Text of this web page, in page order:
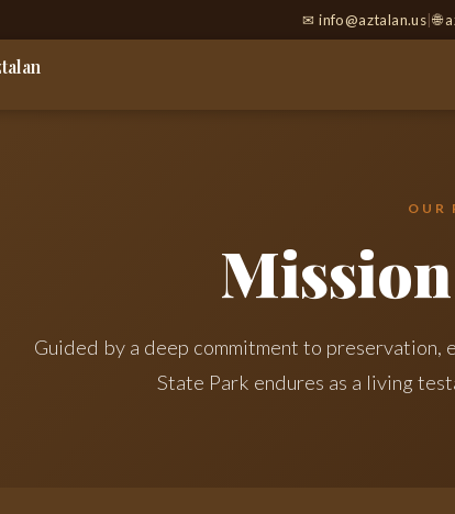
✉info@aztalan.us |🌐
OUR
Guided by a deep commitment to preservation,
State Park endures as a living